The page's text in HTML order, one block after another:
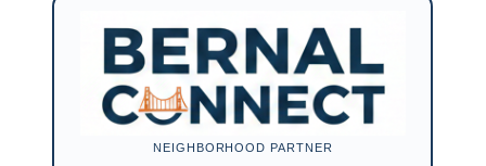
NEIGHBORHOOD PARTNER